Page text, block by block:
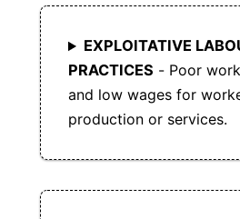
EXPLOITATIVE
PRACTICES - Poor
and low wages for
production or services.